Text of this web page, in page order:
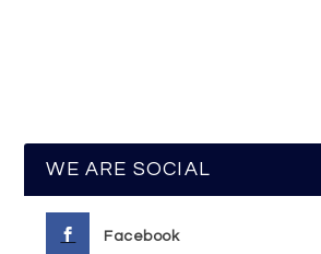
WE ARE SOCIAL
Facebook